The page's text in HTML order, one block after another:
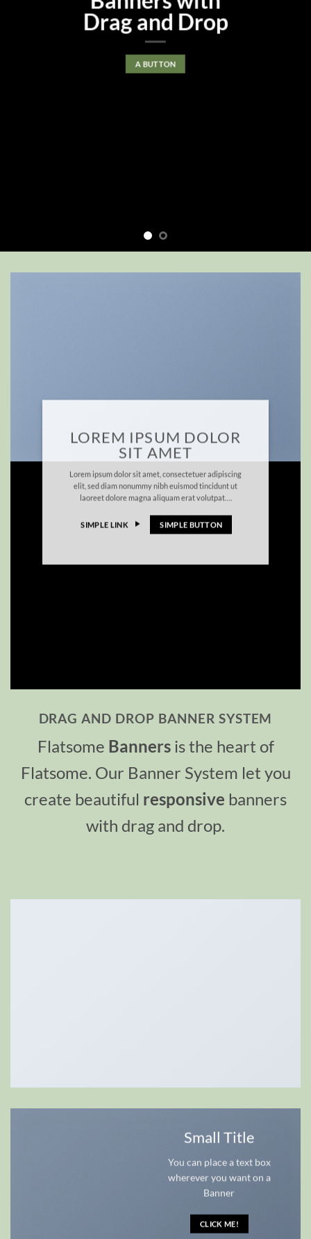
Drag and Drop
A BUTTON
LOREM IPSUM DOLOR
SIT AMET
Lorem ipsum dolor sit amet, consectetuer adipiscing
elit, sed diam nonummy nibh euismod tincidunt ut
laoreet dolore magna aliquam erat volutpat….
SIMPLE LINK SIMPLE BUTTON
DRAG AND DROP BANNER SYSTEM
Flatsome Bannersis the heart of
Flatsome. Our Banner System let you
create beautiful responsive banners
with drag and drop.
Small Title
You can place a text box
wherever you want on a
Banner
CLICK ME!